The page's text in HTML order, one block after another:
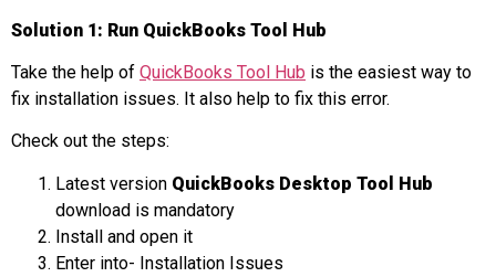
Solution 1: Run QuickBooks Tool Hub
Take the help of QuickBooks Tool Hub is the easiest way to
fix installation issues. It also help to fix this error.
Check out the steps:
Latest version QuickBooks Desktop Tool Hub
download is mandatory
Install and open it
Enter into- Installation Issues